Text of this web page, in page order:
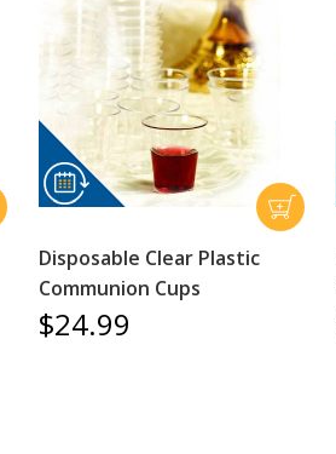
Disposable Clear Plastic
Communion Cups
$24.99